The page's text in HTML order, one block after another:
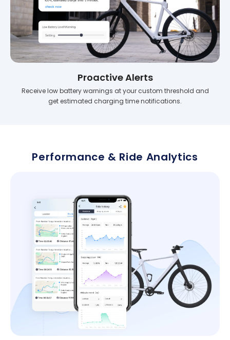
Proactive Alerts
Receive low battery warnings at your custom threshold and
get estimated charging time notifications.
Performance & Ride Analytics